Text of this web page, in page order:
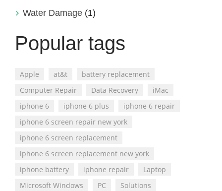
Water Damage (1)
Popular tags
Apple at&t
battery replacement
Computer Repair
Data Recovery
iMac
iphone 6
iphone 6 plus
iphone 6 repair
iphone 6 screen repair new york
iphone 6 screen replacement
iphone 6 screen replacement new york
iphone battery
iphone repair
Laptop
Microsoft Windows
PC
Solutions